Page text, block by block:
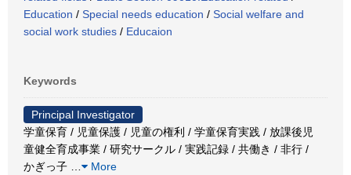
Education / Special needs education / Social welfare and
social work studies / Educaion
Keywords
Principal Investigator
学童保育 / 児童保護 / 児童の権利 / 学童保育実践 / 放課後児
童健全育成事業 / 研究サークル / 実践記録 / 共働き / 非行 /
かぎっ子
More